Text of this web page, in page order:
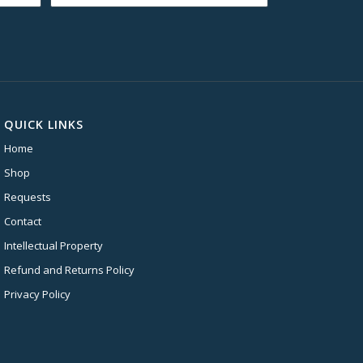
$16.99
QUICK LINKS
Home
Shop
Requests
Contact
Intellectual Property
Refund and Returns Policy
Privacy Policy